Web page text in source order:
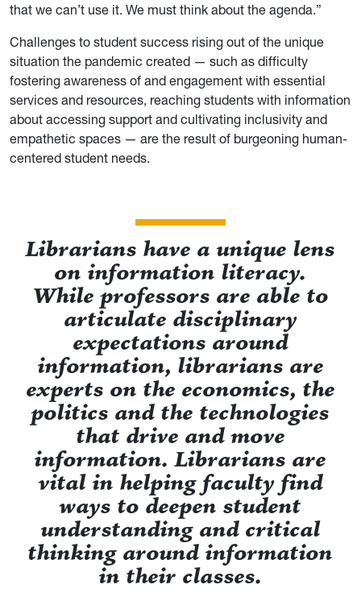
that we can’t use it. We must think about the agenda.”
Challenges to student success rising out of the unique
situation the pandemic created — such as difficulty
fostering awareness of and engagement with essential
services and resources, reaching students with information
about accessing support and cultivating inclusivity and
empathetic spaces — are the result of burgeoning human-
centered student needs.
Librarians have a unique lens
on information literacy.
While professors are able to
articulate disciplinary
expectations around
information, librarians are
experts on the economics, the
politics and the technologies
that drive and move
information. Librarians are
vital in helping faculty find
ways to deepen student
understanding and critical
thinking around information
in their classes.